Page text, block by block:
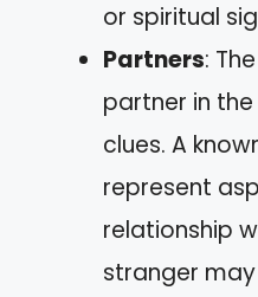
or spiritual
Partners:
partner in
clues. A
represent
relationship
stranger